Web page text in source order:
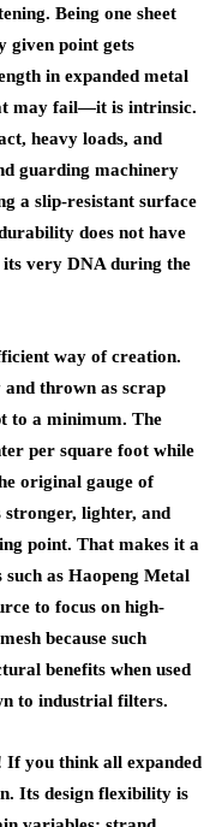
Being one sheet
given point gets
in expanded metal
may fail—it is intrinsic.
heavy loads, and
guarding machinery
a slip-resistant surface
does not have
very DNA during the
way of creation.
and thrown as scrap
to a minimum. The
per square foot while
original gauge of
stronger, lighter, and
point. That makes it a
as Haopeng Metal
to focus on high-
because such
benefits when used
to industrial filters.
If you think all expanded
Its design flexibility is